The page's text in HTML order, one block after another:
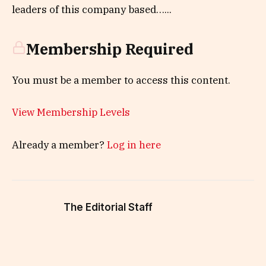
leaders of this company based…...
Membership Required
You must be a member to access this content.
View Membership Levels
Already a member? Log in here
The Editorial Staff